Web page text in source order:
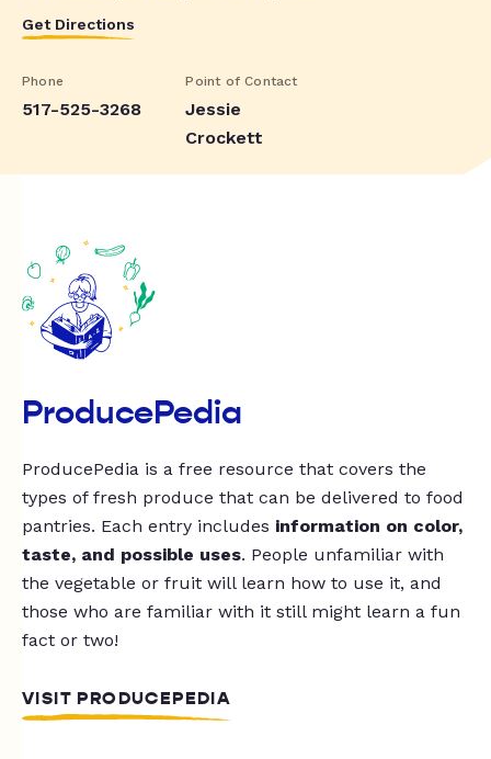
Get Directions
Phone
517-525-3268
Point of Contact
Jessie
Crockett
ProducePedia
ProducePedia is a free resource that covers the
types of fresh produce that can be delivered to food
pantries. Each entry includes information on color,
taste, and possible uses. People unfamiliar with
the vegetable or fruit will learn how to use it, and
those who are familiar with it still might learn a fun
fact or two!
VISIT PRODUCEPEDIA